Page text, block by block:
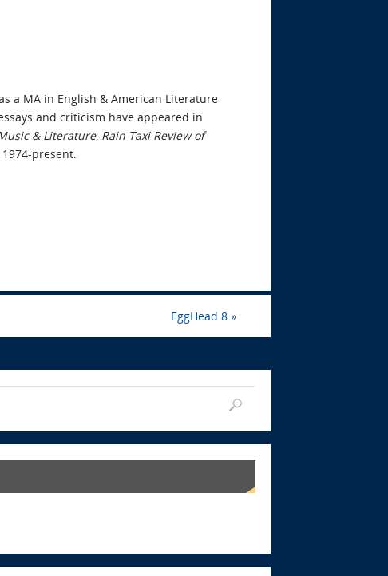
a MA in English & American Literature
and criticism have appeared in
& Literature, Rain Taxi Review of
present.
EggHead 8 »